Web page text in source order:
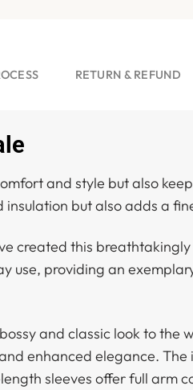
RETURN & REFUND
and style but also
but also adds a
created this
use, providing an
and classic look to the
enhanced elegance.
sleeves offer full arm